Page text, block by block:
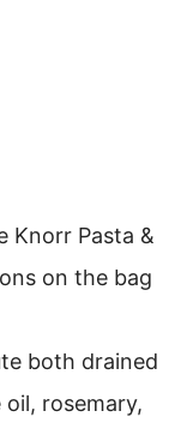
Knorr Pasta &
on the bag
both drained
rosemary,